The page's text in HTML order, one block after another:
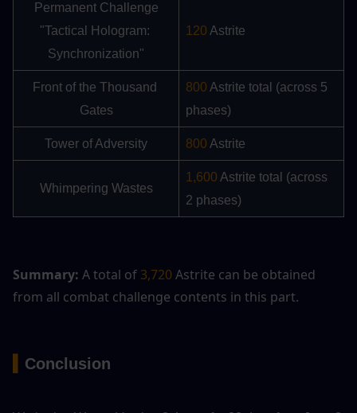
Permanent Challenge
"Tactical Hologram:
Synchronization"
120 Astrite
Front of the Thousand
Gates
800 Astrite total (across 5
phases)
Tower of Adversity 800 Astrite
Whimpering Wastes
1,600 Astrite total (across
2 phases)
Summary: A total of 3,720 Astrite can be obtained
from all combat challenge contents in this part.
Conclusion